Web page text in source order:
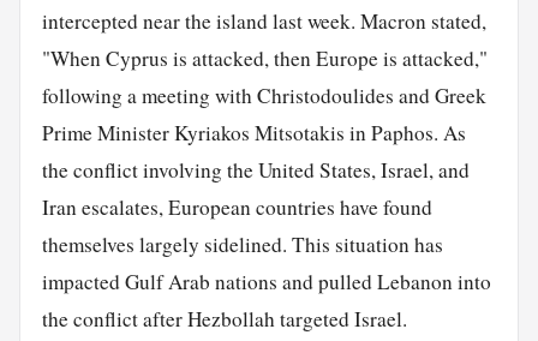
intercepted near the island last week. Macron stated,
"When Cyprus is attacked, then Europe is attacked,"
following a meeting with Christodoulides and Greek
Prime Minister Kyriakos Mitsotakis in Paphos. As
the conflict involving the United States, Israel, and
Iran escalates, European countries have found
themselves largely sidelined. This situation has
impacted Gulf Arab nations and pulled Lebanon into
the conflict after Hezbollah targeted Israel.